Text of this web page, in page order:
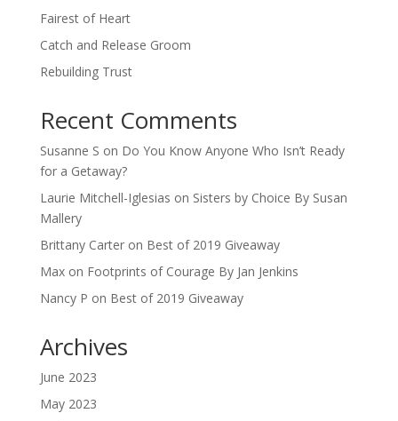
Fairest of Heart
Catch and Release Groom
Rebuilding Trust
Recent Comments
Susanne S on Do You Know Anyone Who Isn’t Ready
for a Getaway?
Laurie Mitchell-Iglesias on Sisters by Choice By Susan
Mallery
Brittany Carteron Best of 2019 Giveaway
Maxon Footprints of Courage By Jan Jenkins
Nancy P on Best of 2019 Giveaway
Archives
June 2023
May 2023